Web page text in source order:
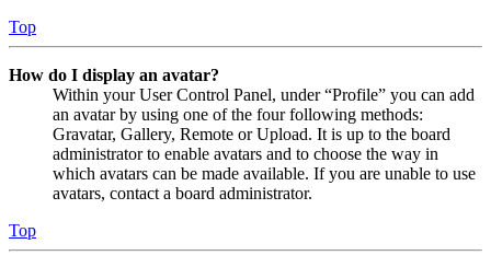
Top
How do I display an avatar?
Within your User Control Panel, under “Profile” you can add
an avatar by using one of the four following methods:
Gravatar, Gallery, Remote or Upload. It is up to the board
administrator to enable avatars and to choose the way in
which avatars can be made available. If you are unable to use
avatars, contact a board administrator.
Top